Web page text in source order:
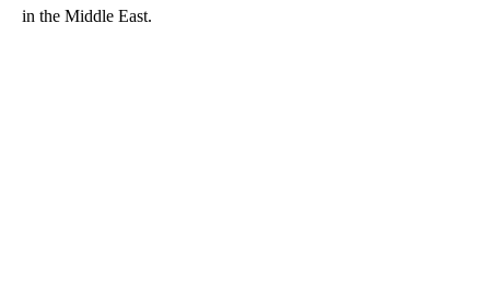
in the Middle East.